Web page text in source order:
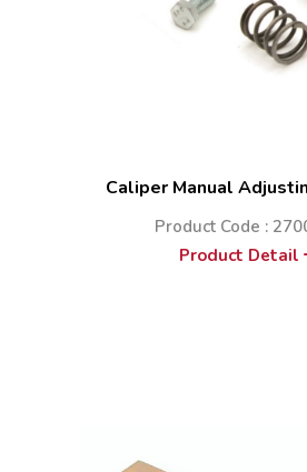
Caliper Manual
Product Code :
Product Detail